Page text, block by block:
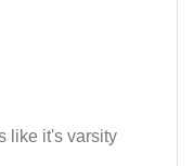
like it's varsity